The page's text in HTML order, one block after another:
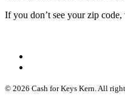
If you don’t see your zip
© 2026 Cash for Keys Kern. All